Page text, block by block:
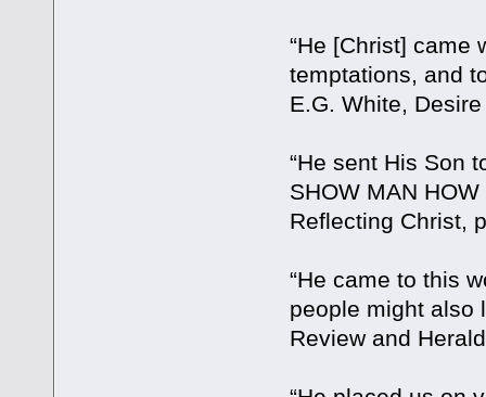
“He [Christ] came
temptations, and
E.G. White,
“He sent His Son
SHOW MAN
Reflecting Christ,
“He came to this
people might also
Review and